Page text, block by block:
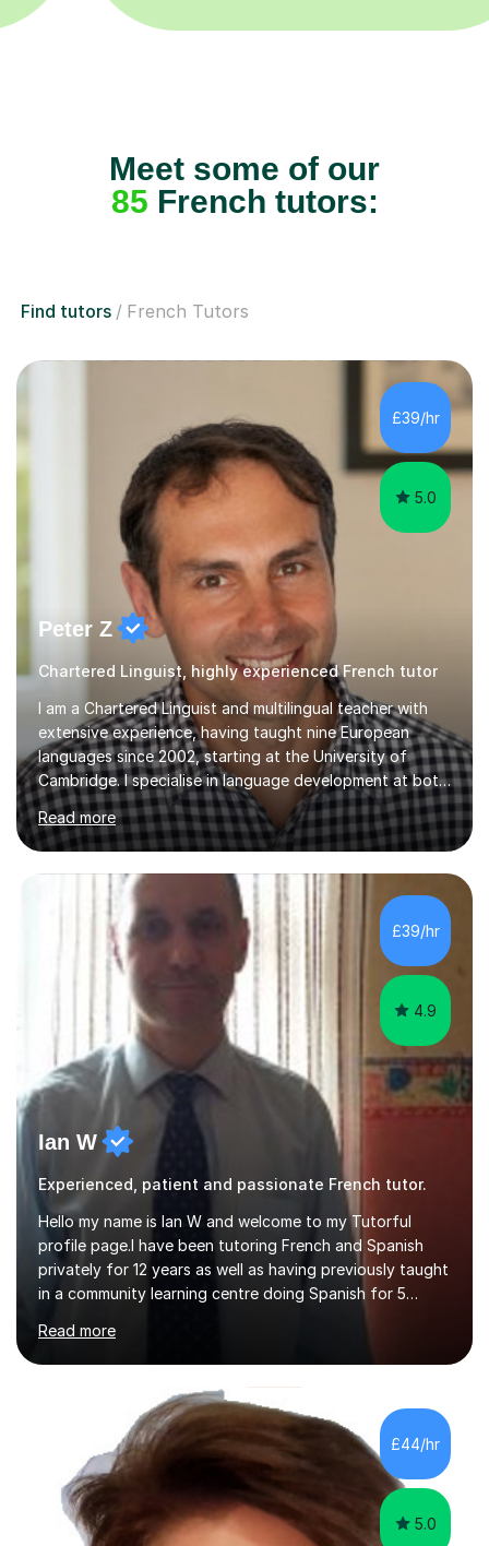
Meet some of our
85 French tutors:
Find tutors French Tutors
£39/hr
5.0
Peter Z
Chartered Linguist, highly experienced French tutor
I am a Chartered Linguist and multilingual teacher with
extensive experience, having taught nine European
languages since 2002, starting at the University of
Cambridge. I specialise in language development at both
academic and professional levels, teaching languages
such as French, German, Hungarian, Italian, Portuguese,
Bulgarian, Romanian, Greek, and Turkish to learners of all
ages. My qualifications also include teaching History,
Art, and Drama at GCSE and A-Level. In my sessions, I
emphasise a creative and person-centred approach. I
believe learning should be an exchange of ideas, where...
Read more
£39/hr
4.9
Ian W
Experienced, patient and passionate French tutor.
Hello my name is Ian W and welcome to my Tutorful
profile page.I have been tutoring French and Spanish
privately for 12 years as well as having previously taught
in a community learning centre doing Spanish for 5
and my present private tutees in French and Spanish
learn in a strong, consistent and enthusiastic manner
due to well structured, coherent and thorough lesson
plans where I teach topic by topic on a continuous
journey where they know and feel comfortable and
confident in terms of where they are going in their
learning.I am a fully qualified...
Read more
£44/hr
5.0